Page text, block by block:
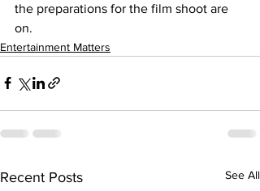
the preparations for the film shoot are
on.
Entertainment Matters
Recent Posts See All